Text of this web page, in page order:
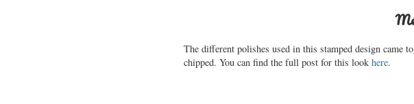
The different polishes used in this stamped design came
chipped. You can find the full post for this look here.